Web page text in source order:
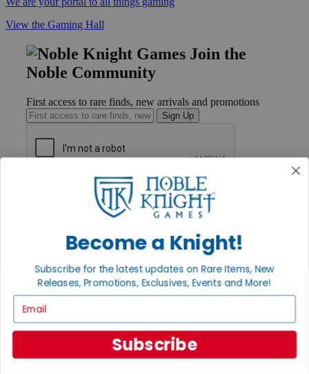
View the Gaming Hall
Join the
Noble Community
First access to rare finds, new arrivals and promotions
Sign Up
Payment
Privacy Settings
Privacy Policy
INFORMATION
About Noble Knight®
Policies & FAQs
Become a Knight!
Subscribe for the latest updates on Rare Items, New
Releases, Promotions, Exclusives, Events and More!
Subscribe